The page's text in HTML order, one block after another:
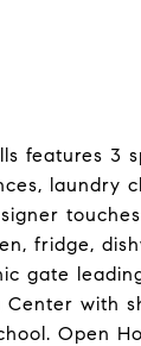
features 3
laundry
fridge,
gate
with
Open